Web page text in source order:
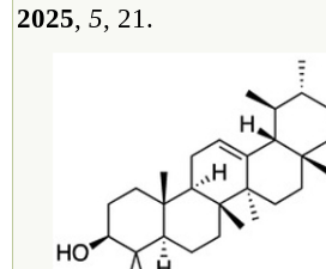
2025, 5, 21.